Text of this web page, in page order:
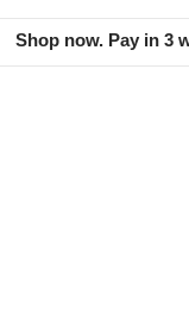
Shop now. Pay in 3